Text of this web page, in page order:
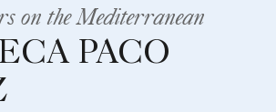
on the Mediterranean
PACO